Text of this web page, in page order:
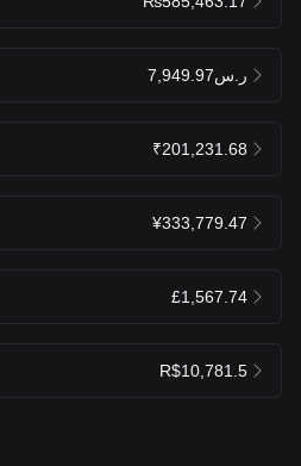
ر.س7,949.97
₹201,231.68
¥333,779.47
£1,567.74
R$10,781.5